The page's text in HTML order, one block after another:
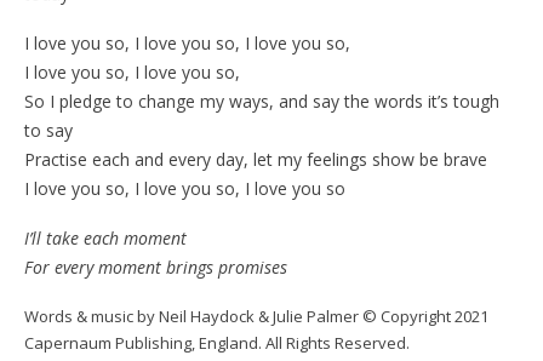
I love you so, I love you so, I love you so,
I love you so, I love you so,
So I pledge to change my ways, and say the words it’s tough
to say
Practise each and every day, let my feelings show be brave
I love you so, I love you so, I love you so
I’ll take each moment
For every moment brings promises
Words & music by Neil Haydock & Julie Palmer © Copyright 2021
Capernaum Publishing, England. All Rights Reserved.